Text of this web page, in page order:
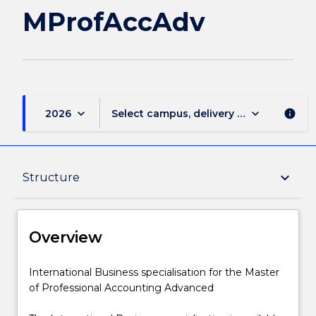
MProfAccAdv
2026 keyboard_arrow_down Select campus, delivery mode, and
keyboard_arrow_down info
Structure keyboard_arrow_down
Overview
Structure
Overview
International
Business
International Business specialisation for the Master
of Professional Accounting Advanced